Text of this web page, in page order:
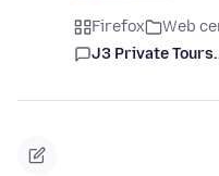
Firefox Web
J3 Private